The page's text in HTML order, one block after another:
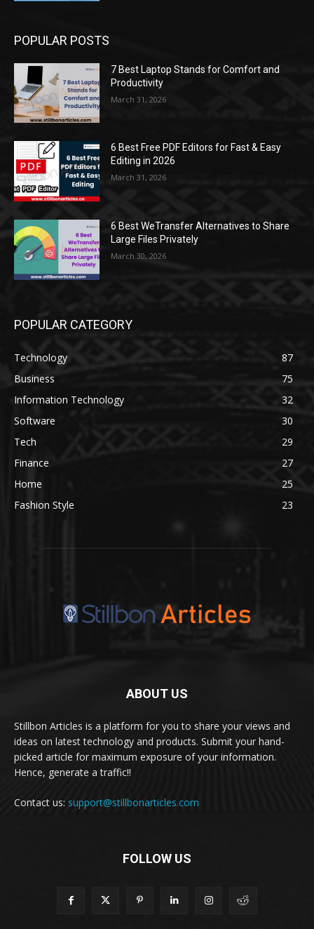
POPULAR POSTS
7 Best Laptop Stands for Comfort and
Productivity
March 31, 2026
6 Best Free PDF Editors for Fast & Easy
Editing in 2026
March 31, 2026
6 Best WeTransfer Alternatives to Share
Large Files Privately
March 30, 2026
POPULAR CATEGORY
Technology
87
Business
75
Information Technology
32
Software
30
Tech
29
Finance
27
Home
25
Fashion Style
23
ABOUT US
Stillbon Articles is a platform for you to share your views and
ideas on latest technology and products. Submit your hand-
picked article for maximum exposure of your information.
Hence, generate a traffic!!
Contact us: support@stillbonarticles.com
FOLLOW US